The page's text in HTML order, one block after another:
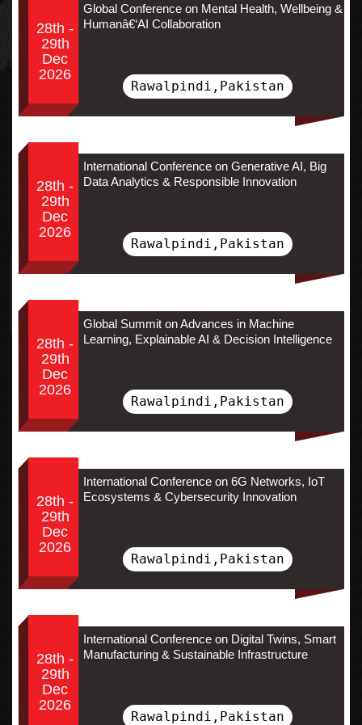
28th -
29th
Dec
2026
Global Conference on Mental Health, Wellbeing &
Humanâ€‘AI Collaboration
Rawalpindi,Pakistan
28th -
29th
Dec
2026
International Conference on Generative AI, Big
Data Analytics & Responsible Innovation
Rawalpindi,Pakistan
28th -
29th
Dec
2026
Global Summit on Advances in Machine
Learning, Explainable AI & Decision Intelligence
Rawalpindi,Pakistan
28th -
29th
Dec
2026
International Conference on 6G Networks, IoT
Ecosystems & Cybersecurity Innovation
Rawalpindi,Pakistan
28th -
29th
Dec
2026
International Conference on Digital Twins, Smart
Manufacturing & Sustainable Infrastructure
Rawalpindi,Pakistan